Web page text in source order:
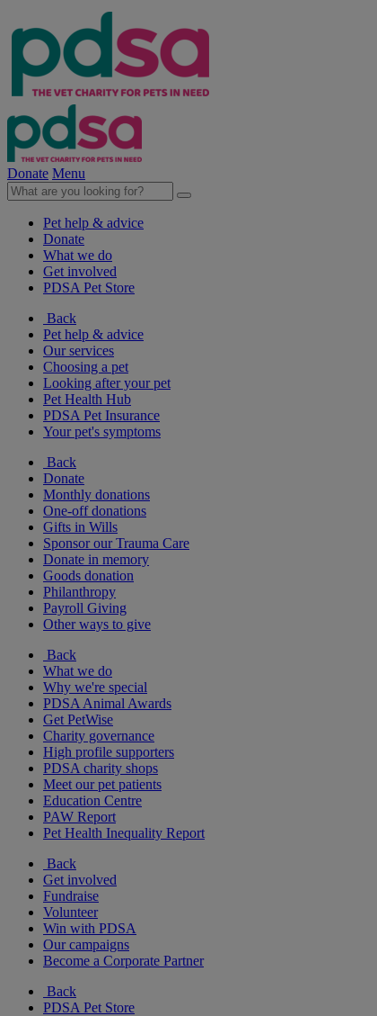
Donate Menu
Pet help & advice
Donate
What we do
Get involved
PDSA Pet Store
Back
Pet help & advice
Our services
Choosing a pet
Looking after your pet
Pet Health Hub
PDSA Pet Insurance
Your pet's symptoms
Back
Donate
Monthly donations
One-off donations
Gifts in Wills
Sponsor our Trauma Care
Donate in memory
Goods donation
Philanthropy
Payroll Giving
Other ways to give
Back
What we do
Why we're special
PDSA Animal Awards
Get PetWise
Charity governance
High profile supporters
PDSA charity shops
Meet our pet patients
Education Centre
PAW Report
Pet Health Inequality Report
Back
Get involved
Fundraise
Volunteer
Win with PDSA
Our campaigns
Become a Corporate Partner
Back
PDSA Pet Store